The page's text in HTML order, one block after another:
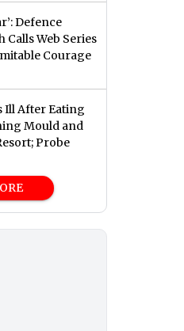
Defence
Web Series
Courage
Ill After Eating
Mould and
Probe